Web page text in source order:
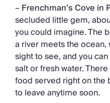
– Frenchman’s Cove in
secluded little gem,
you could imagine. The
a river meets the
sight to see, and you
salt or fresh water.
food served right on the
to leave anytime soon.